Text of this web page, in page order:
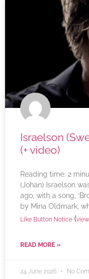
Israelson
(+ video)
Reading time: 2
(Johan) Israelson
ago, with a song,
by Mina Oldmark,
Like Button Notice (view
READ MORE »
24 June 2026 No